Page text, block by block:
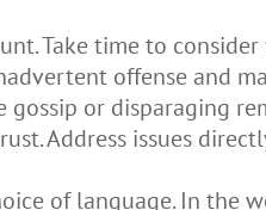
Take time to
offense and
or disparaging
Address issues
of language. In the